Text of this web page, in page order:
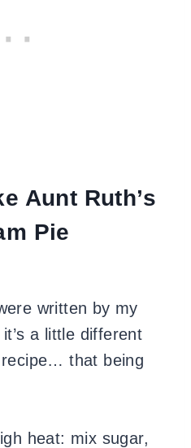
Aunt Ruth’s
Pie
written by my
a little different
that being
heat: mix sugar,